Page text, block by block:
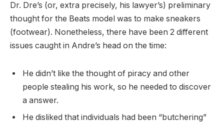
Dr. Dre’s (or, extra precisely, his lawyer’s) preliminary
thought for the Beats model was to make sneakers
(footwear). Nonetheless, there have been 2 different
issues caught in Andre’s head on the time:
He didn’t like the thought of piracy and other
people stealing his work, so he needed to discover
a answer.
He disliked that individuals had been “butchering”